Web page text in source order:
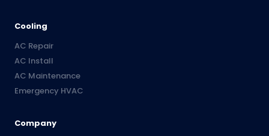
Cooling
AC Repair
AC Install
AC Maintenance
Emergency HVAC
Company